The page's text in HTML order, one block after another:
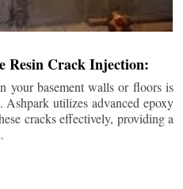
Resin Crack Injection:
your basement walls or floors is
Ashpark utilizes advanced epoxy
cracks effectively, providing a